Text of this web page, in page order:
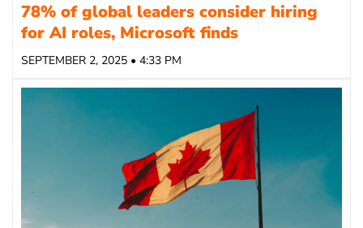
78% of global leaders consider hiring
for AI roles, Microsoft finds
SEPTEMBER 2, 2025 • 4:33 PM